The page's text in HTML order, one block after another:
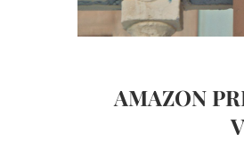
AMAZON